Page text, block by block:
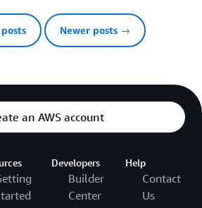
Newer posts →
an AWS account
Developers
Builder
Center
Help
Contact
Us